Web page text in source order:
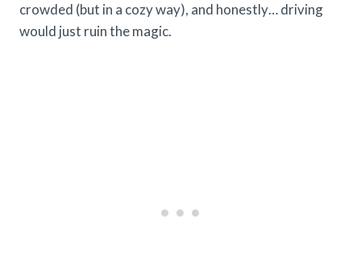
crowded (but in a cozy way), and honestly… driving
would just ruin the magic.